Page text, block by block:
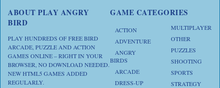
ABOUT PLAY ANGRY
BIRD
PLAY HUNDREDS OF FREE BIRD
ARCADE, PUZZLE AND ACTION
GAMES ONLINE – RIGHT IN YOUR
BROWSER, NO DOWNLOAD NEEDED.
NEW HTML5 GAMES ADDED
REGULARLY.
GAME CATEGORIES
ACTION
ADVENTURE
ANGRY
BIRDS
ARCADE
DRESS-UP
MULTIPLAYER
OTHER
PUZZLES
SHOOTING
SPORTS
STRATEGY